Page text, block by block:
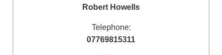
Robert Howells
Telephone:
07769815311